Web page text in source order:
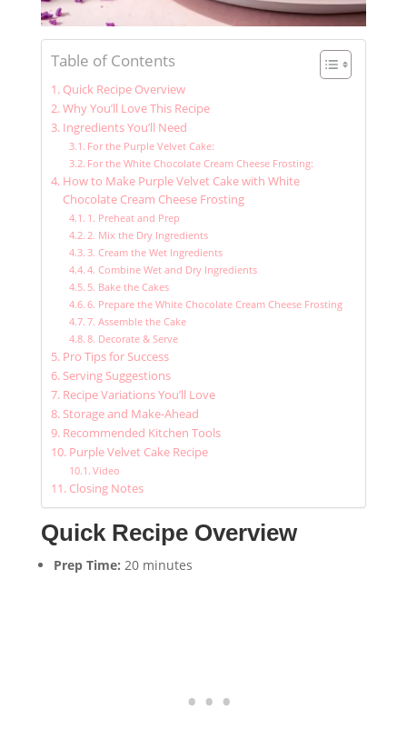
Table of Contents
Quick Recipe Overview
Why You’ll Love This Recipe
Ingredients You’ll Need
For the Purple Velvet Cake:
For the White Chocolate Cream Cheese Frosting:
How to Make Purple Velvet Cake with White
Chocolate Cream Cheese Frosting
1. Preheat and Prep
2. Mix the Dry Ingredients
3. Cream the Wet Ingredients
4. Combine Wet and Dry Ingredients
5. Bake the Cakes
6. Prepare the White Chocolate Cream Cheese Frosting
7. Assemble the Cake
8. Decorate & Serve
Pro Tips for Success
Serving Suggestions
Recipe Variations You’ll Love
Storage and Make-Ahead
Recommended Kitchen Tools
Purple Velvet Cake Recipe
Video
Closing Notes
Quick Recipe Overview
Prep Time: 20 minutes